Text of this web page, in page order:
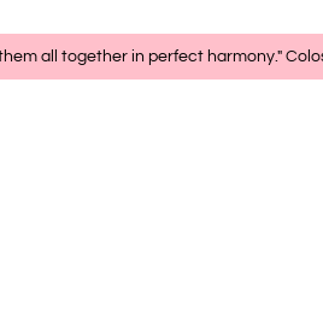
all together in perfect harmony."